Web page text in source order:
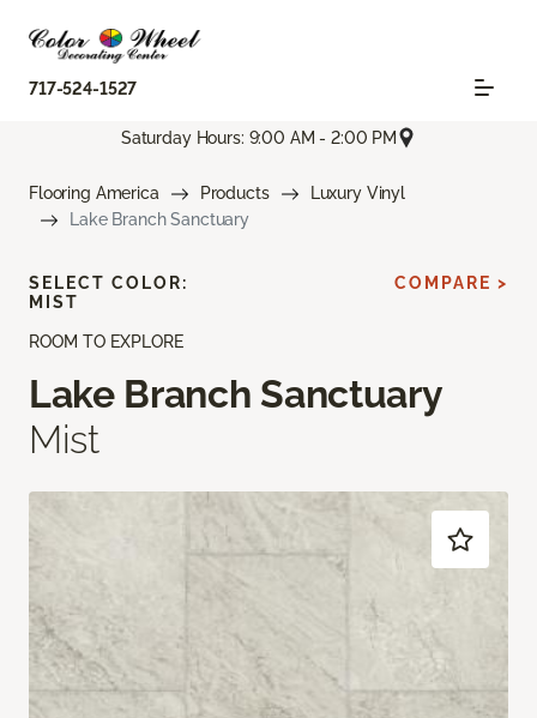
717-524-1527
Saturday Hours: 9:00 AM - 2:00 PM
Flooring America Products
Luxury Vinyl
Lake Branch Sanctuary
ROOM TO EXPLORE
Lake Branch Sanctuary
Mist
SELECT COLOR:
MIST
COMPARE >